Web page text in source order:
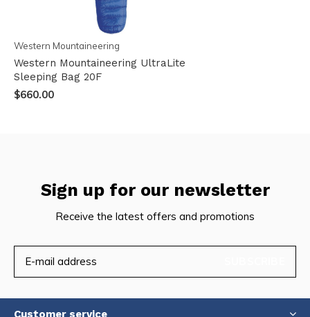
Western Mountaineering
Western Mountaineering UltraLite
Sleeping Bag 20F
$660.00
Sign up for our newsletter
Receive the latest offers and promotions
Customer service